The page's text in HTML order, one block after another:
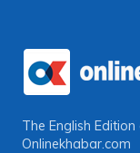
The English
Onlinekhabar.com